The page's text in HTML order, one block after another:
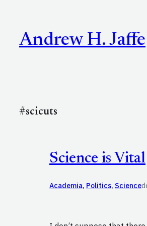
contentAndrew H. Jaffe
#scicuts
Science is Vital
Academia, Politics, Science